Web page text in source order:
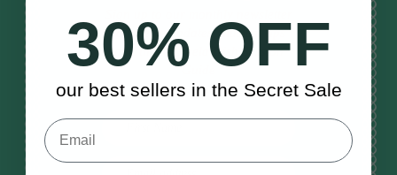
to receive updates, musical tips
and the McNeela Irish Session
Guide
E
30% OFF
our best sellers in the Secret Sale